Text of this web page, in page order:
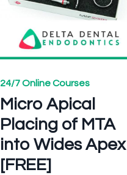
24/7 Online Courses
Micro Apical
Placing of MTA
into Wides Apex
[FREE]